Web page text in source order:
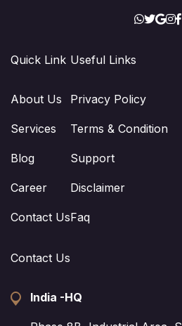
Quick Link
About Us
Services
Blog
Career
Contact Us
Useful Links
Privacy Policy
Terms & Condition
Support
Disclaimer
Faq
Contact Us
India -HQ